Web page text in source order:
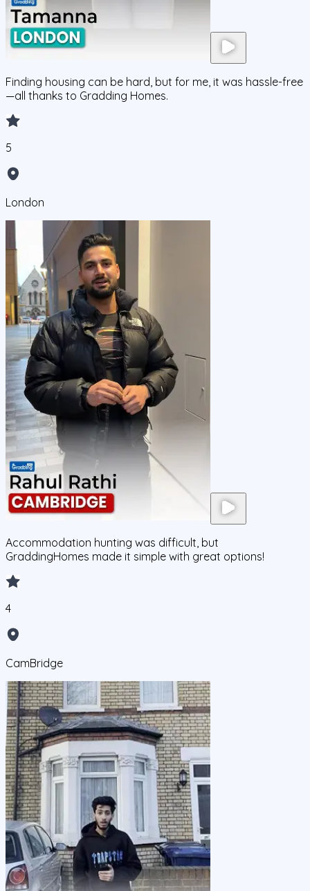
Finding housing can be hard, but for me, it was hassle-free
—all thanks to Gradding Homes.
5
London
Accommodation hunting was difficult, but
GraddingHomes made it simple with great options!
4
CamBridge